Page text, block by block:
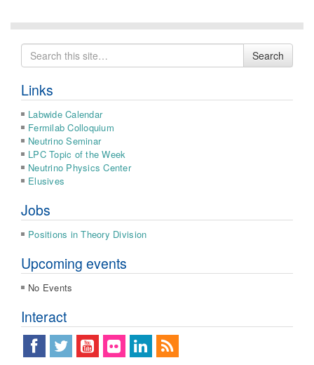
Search
for
Search
Links
Labwide Calendar
Fermilab Colloquium
Neutrino Seminar
LPC Topic of the Week
Neutrino Physics Center
Elusives
Jobs
Positions in Theory Division
Upcoming events
No Events
Interact